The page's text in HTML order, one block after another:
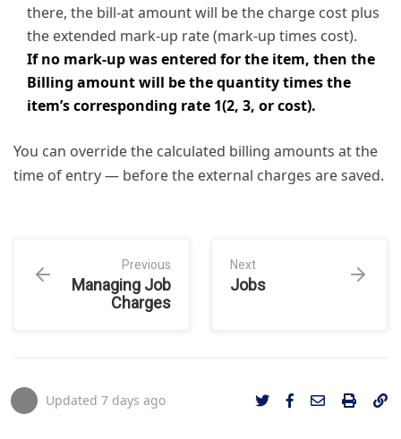
there, the bill-at amount will be the charge cost plus
the extended mark-up rate (mark-up times cost).
If no mark-up was entered for the item, then the
Billing amount will be the quantity times the
item’s corresponding rate 1(2, 3, or cost).
You can override the calculated billing amounts at the
time of entry — before the external charges are saved.
Previous
Managing Job
Charges
Next
Jobs
Updated 7 days ago